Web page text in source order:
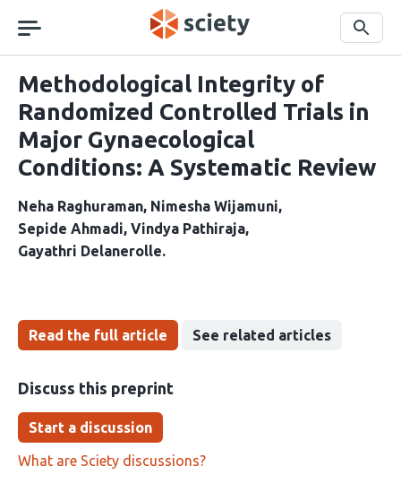
navigation
Search
Methodological Integrity of
Randomized Controlled Trials in
Major Gynaecological
Conditions: A Systematic Review
Neha Raghuraman Nimesha Wijamuni
Sepide Ahmadi Vindya Pathiraja
Gayathri Delanerolle
Read the full article See related articles
Discuss this preprint
Start a discussion
What are Sciety discussions?